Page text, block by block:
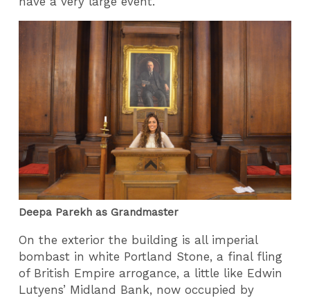
Deepa Parekh as Grandmaster
On the exterior the building is all imperial
bombast in white Portland Stone, a final fling
of British Empire arrogance, a little like Edwin
Lutyens’ Midland Bank, now occupied by